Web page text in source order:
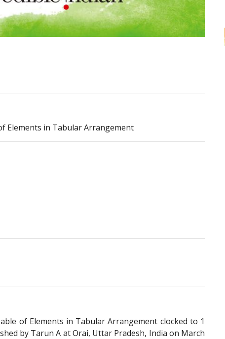
Elements in Tabular Arrangement
of Elements in Tabular Arrangement clocked to 1
by Tarun A at Orai, Uttar Pradesh, India on March